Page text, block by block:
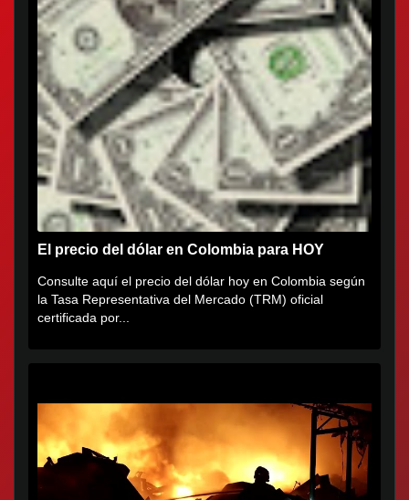
El precio del dólar en Colombia para HOY
Consulte aquí el precio del dólar hoy en Colombia según
la Tasa Representativa del Mercado (TRM) oficial
certificada por...